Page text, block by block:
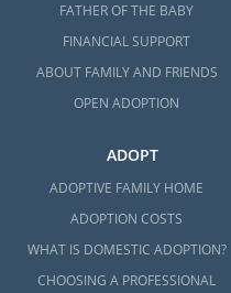
FATHER OF THE BABY
FINANCIAL SUPPORT
ABOUT FAMILY AND FRIENDS
OPEN ADOPTION
ADOPT
ADOPTIVE FAMILY HOME
ADOPTION COSTS
WHAT IS DOMESTIC ADOPTION?
CHOOSING A PROFESSIONAL